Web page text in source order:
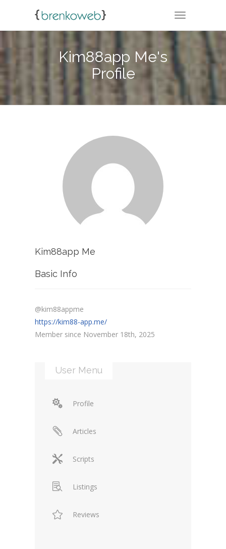
TOGGLE
Kim88app Me's
Profile
Kim88app Me
Basic Info
@kim88appme
https://kim88-app.me/
Member since November 18th, 2025
User Menu
Profile
Articles
Scripts
Listings
Reviews